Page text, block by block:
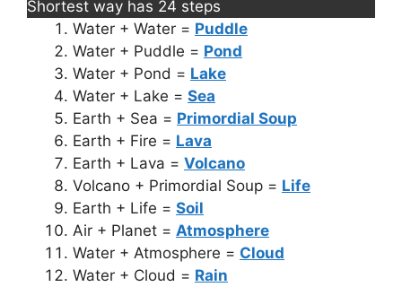
Shortest way has 24 steps
Water + Water = Puddle
Water + Puddle = Pond
Water + Pond = Lake
Water + Lake = Sea
Earth + Sea = Primordial Soup
Earth + Fire = Lava
Earth + Lava = Volcano
Volcano + Primordial Soup = Life
Earth + Life = Soil
Air + Planet = Atmosphere
Water + Atmosphere = Cloud
Water + Cloud = Rain